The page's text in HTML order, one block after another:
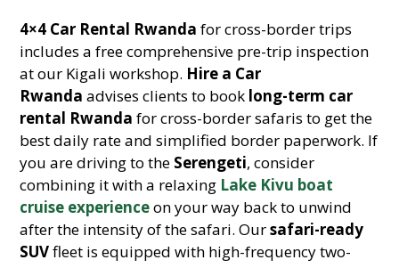
4×4 Car Rental Rwanda for cross-border trips
includes a free comprehensive pre-trip inspection
at our Kigali workshop. Hire a Car
Rwanda advises clients to book long-term car
rental Rwanda for cross-border safaris to get the
best daily rate and simplified border paperwork. If
you are driving to the Serengeti, consider
combining it with a relaxing Lake Kivu boat
cruise experienceon your way back to unwind
after the intensity of the safari. Oursafari-ready
SUVfleet is equipped with high-frequency two-